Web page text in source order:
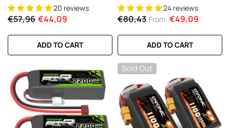
20 reviews
€57,96 €44,09
ADD TO CART
Cars, Trucks & Buggies (2/4
Pack)
24 reviews
€80,43 From €49,09
ADD TO CART
Sold Out